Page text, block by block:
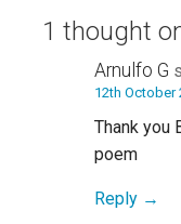
1 thought
Arnulfo G
12th October
Thank you
poem
Reply